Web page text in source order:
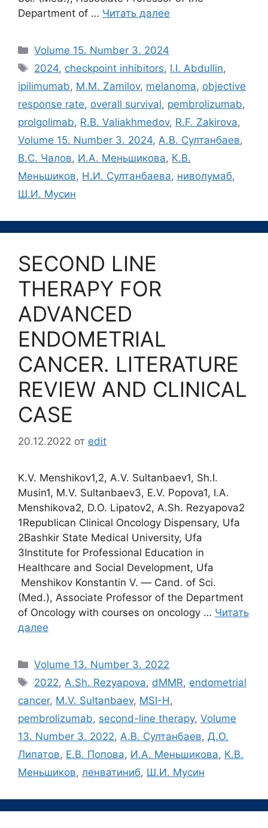
Department of … Читать далее
Рубрики
Volume 15. Number 3. 2024
Метки
2024, checkpoint inhibitors, I.I. Abdullin,
ipilimumab, M.M. Zamilov, melanoma, objective
response rate, overall survival, pembrolizumab,
prolgolimab, R.B. Valiakhmedov, R.F. Zakirova,
Volume 15. Number 3. 2024, А.В. Султанбаев,
В.С. Чалов, И.А. Меньшикова, К.В.
Меньшиков, Н.И. Султанбаева, ниволумаб,
Ш.И. Мусин
SECOND LINE
THERAPY FOR
ADVANCED
ENDOMETRIAL
CANCER. LITERATURE
REVIEW AND CLINICAL
CASE
20.12.2022 от edit
K.V. Menshikov1,2, A.V. Sultanbaev1, Sh.I.
Musin1, M.V. Sultanbaev3, E.V. Popova1, I.A.
Menshikova2, D.O. Lipatov2, A.Sh. Rezyapova2
1Republican Clinical Oncology Dispensary, Ufa
2Bashkir State Medical University, Ufa
3Institute for Professional Education in
Healthcare and Social Development, Ufa
Menshikov Konstantin V. ― Cand. of Sci.
(Med.), Associate Professor of the Department
of Oncology with courses on oncology … Читать
далее
Рубрики
Volume 13. Number 3. 2022
Метки
2022, A.Sh. Rezyapova, dMMR, endometrial
cancer, M.V. Sultanbaev, MSI-H ,
pembrolizumab, second-line therapy, Volume
13. Number 3. 2022, А.В. Султанбаев, Д.О.
Липатов, Е.В. Попова, И.А. Меньшикова, К.В.
Меньшиков, ленватиниб, Ш.И. Мусин